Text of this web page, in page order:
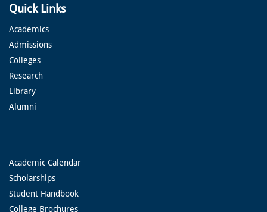
Quick Links
Academics
Admissions
Colleges
Research
Library
Alumni
Academic Calendar
Scholarships
Student Handbook
College Brochures